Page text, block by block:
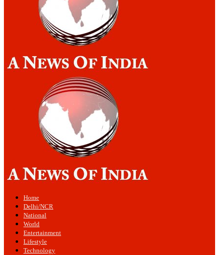
Home
Delhi/NCR
National
World
Entertainment
Lifestyle
Technology